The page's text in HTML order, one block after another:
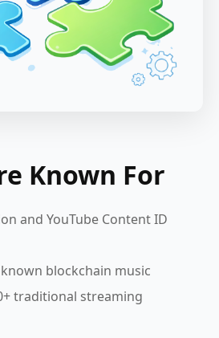
Known For
and YouTube Content ID
blockchain music
traditional streaming